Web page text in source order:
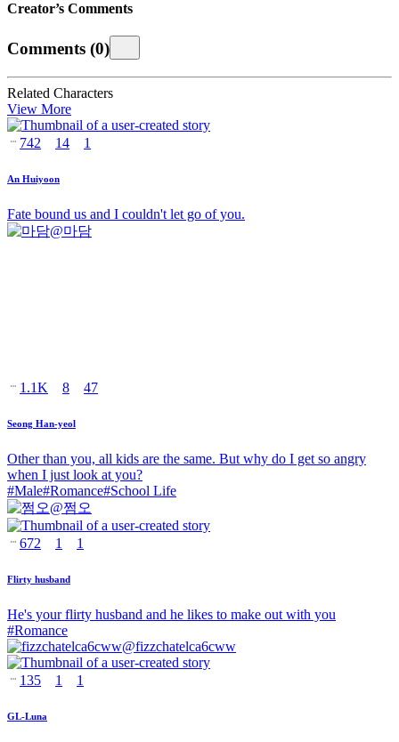
Creator’s Comments
Comments (0)
Related Characters
View More
742 14 1
An Huiyoon
Fate bound us and I couldn't let go of you.
@마담
1.1K 8 47
Seong Han-yeol
Other than you, all kids are the same. But why do I get so angry
when I just look at you?
#Male#Romance#School Life
@쩜오
672 1 1
Flirty husband
He's your flirty husband and he likes to make out with you
#Romance
@fizzchatelca6cww
135 1 1
GL-Luna